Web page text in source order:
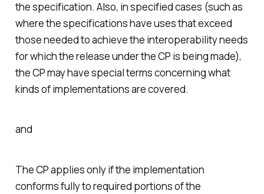
the specification. Also, in specified cases (such as
where the specifications have uses that exceed
those needed to achieve the interoperability needs
for which the release under the CP is being made),
the CP may have special terms concerning what
kinds of implementations are covered.
and
The CP applies only if the implementation
conforms fully to required portions of the